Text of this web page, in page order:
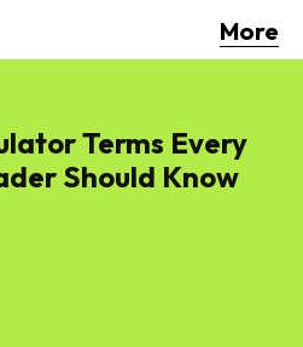
More
Terms Every
Should Know